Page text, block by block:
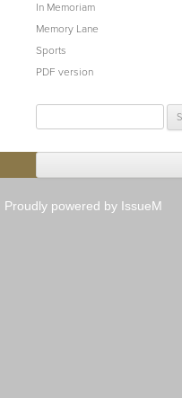
In Memoriam
Memory Lane
Sports
PDF version
Proudly powered by IssueM